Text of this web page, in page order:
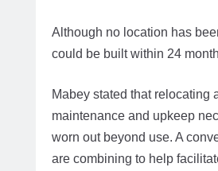
Although no location has
could be built within 24
Mabey stated that
maintenance and upkeep
worn out beyond use. A
are combining to help